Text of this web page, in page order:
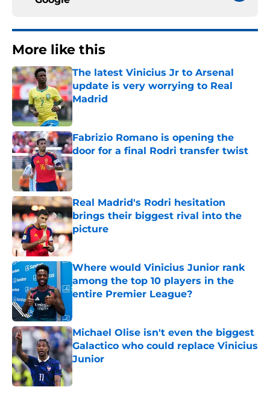
More like this
The latest Vinicius Jr to Arsenal
update is very worrying to Real
Madrid
Published by on Invalid Date
Fabrizio Romano is opening the
door for a final Rodri transfer twist
Published by on Invalid Date
Real Madrid's Rodri hesitation
brings their biggest rival into the
picture
Published by on Invalid Date
Where would Vinicius Junior rank
among the top 10 players in the
entire Premier League?
Michael Olise isn't even the biggest
Galactico who could replace Vinicius
Junior
Published by on Invalid Date